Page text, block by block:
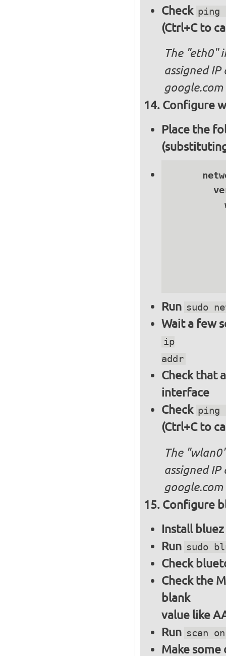
Check ping
(Ctrl+C to
The "eth0"
assigned
google.com
Configure
Place the
Run sudo
Wait a few
ip
addr
Check that
interface
Check ping
(Ctrl+C to
The
assigned
google.com
Configure
Install
Run sudo
Check
Check the
blank
value like
Run scan on
Make